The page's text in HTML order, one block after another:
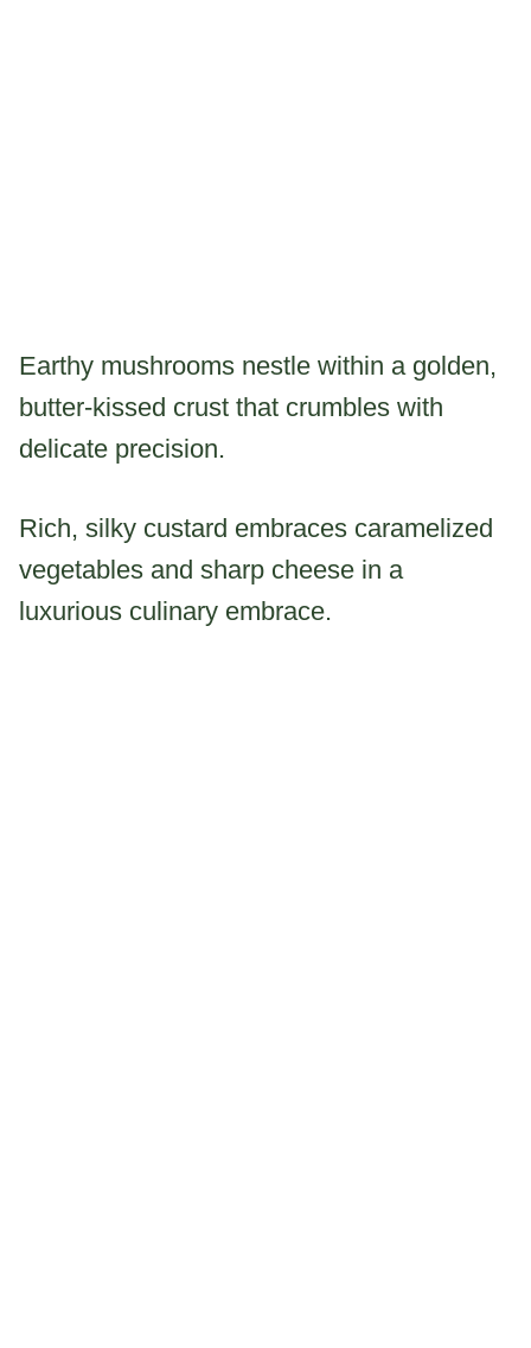
Earthy mushrooms nestle within a golden,
butter-kissed crust that crumbles with
delicate precision.
Rich, silky custard embraces caramelized
vegetables and sharp cheese in a
luxurious culinary embrace.